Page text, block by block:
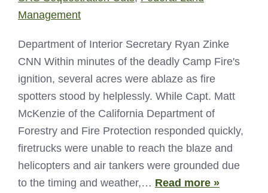
Management
Department of Interior Secretary Ryan Zinke
CNN Within minutes of the deadly Camp Fire's
ignition, several acres were ablaze as fire
spotters stood by helplessly. While Capt. Matt
McKenzie of the California Department of
Forestry and Fire Protection responded quickly,
firetrucks were unable to reach the blaze and
helicopters and air tankers were grounded due
to the timing and weather,… Read more »